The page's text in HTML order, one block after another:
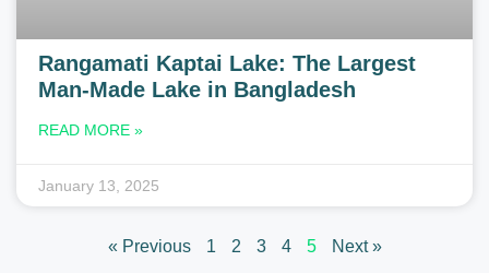
Rangamati Kaptai Lake: The Largest
Man-Made Lake in Bangladesh
READ MORE »
January 13, 2025
« Previous 1 2 3 4 5 Next »